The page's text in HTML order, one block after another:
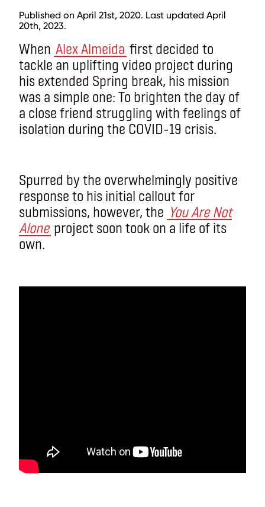
Published on April 21st, 2020. Last updated April
20th, 2023.
When Alex Almeida first decided to
tackle an uplifting video project during
his extended Spring break, his mission
was a simple one: To brighten the day of
a close friend struggling with feelings of
isolation during the COVID-19 crisis.
Spurred by the overwhelmingly positive
response to his initial callout for
submissions, however, the You Are Not
Alone project soon took on a life of its
own.